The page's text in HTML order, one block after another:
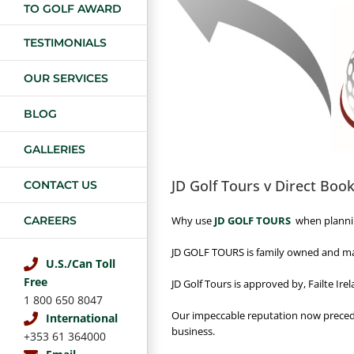
TO GOLF AWARD
TESTIMONIALS
OUR SERVICES
BLOG
GALLERIES
CONTACT US
CAREERS
U.S./Can Toll
Free
1 800 650 8047
International
+353 61 364000
JD Golf Tours v Direct
Why use JD GOLF TOURS when
JD GOLF TOURS is family owned and
JD Golf Tours is approved by, Failte
Our impeccable reputation now
business.